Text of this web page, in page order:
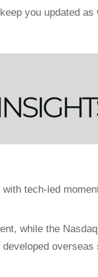
you updated
tech-led
while the